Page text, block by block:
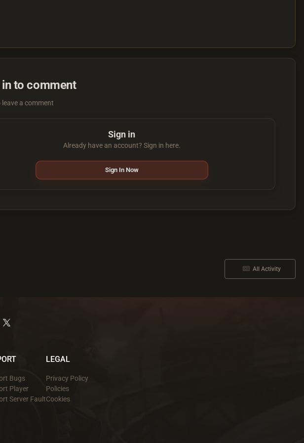
to comment
a comment
Sign in
Already have an account? Sign in here.
Sign In Now
All Activity
Bugs
Player
Server Fault
LEGAL
Privacy Policy
Policies
Cookies